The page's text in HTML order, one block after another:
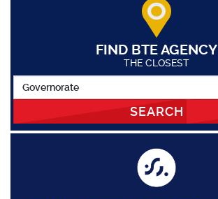
FIND BTE AGENCY
THE CLOSEST
SEARCH